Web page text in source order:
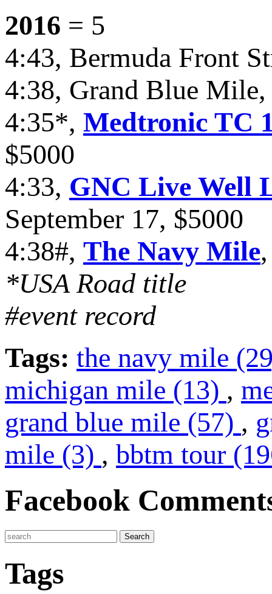
2016 = 5
4:43, Bermuda Front
4:38, Grand Blue
4:35*, Medtronic TC
$5000
4:33, GNC Live Well
September 17, $5000
4:38#, The Navy Mile
*USA Road title
#event record
Tags: the navy mile
michigan mile (13) ,
grand blue mile (57) ,
mile (3) , bbtm tour
Facebook
Tags